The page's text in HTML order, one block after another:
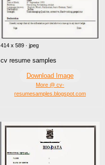
414 x 589 · jpeg
cv resume samples
Download Image
More @ cv-
resumesamples.blogspot.com